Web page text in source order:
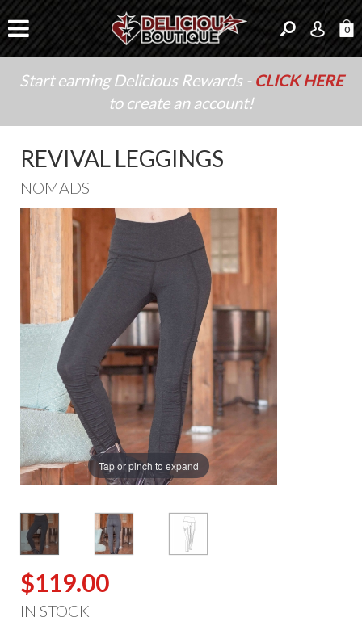
0
Start earning Delicious Rewards - CLICK HERE
to create an account!
REVIVAL LEGGINGS
NOMADS
Tap or pinch to expand
$119.00
IN STOCK